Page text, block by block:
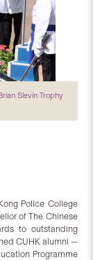
Slevin Trophy
Police College
of The Chinese
to outstanding
CUHK alumni —
Programme